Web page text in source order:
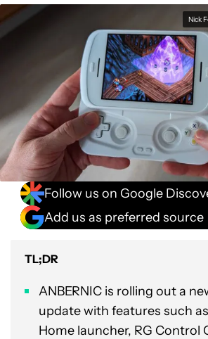
Nick
Follow us on Google
Add us as preferred source
TL;DR
ANBERNIC is rolling out a
update with features such
Home launcher, RG Control